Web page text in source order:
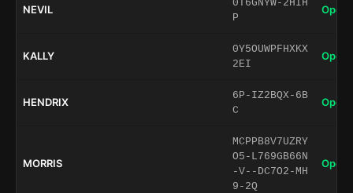
NEVIL
0T6GNYW-2HIH
P
Open
KALLY
0Y5OUWPFHXKX
2EI
Open
HENDRIX
6P-IZ2BQX-6B
C
Open
MORRIS
MCPPB8V7UZRY
O5-L769GB66N
-V--DC7O2-MH
9-2Q
Open